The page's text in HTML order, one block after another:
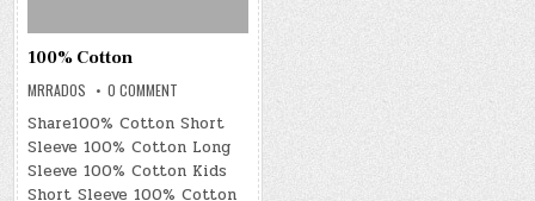
100% Cotton
MRRADOS 0 COMMENT
COTTON
Share100% Cotton Short
Sleeve 100% Cotton Long
Sleeve 100% Cotton Kids
Short Sleeve 100% Cotton